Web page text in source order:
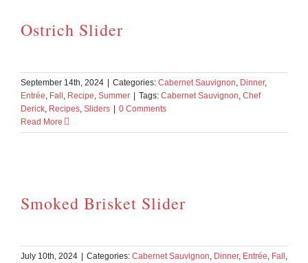
Ostrich Slider
September 14th, 2024 | Categories: Cabernet Sauvignon Dinner,
Entrée Fall Recipe Summer | Tags: Cabernet Sauvignon Chef
Derick Recipes Sliders | 0 Comments
Read More
Smoked Brisket Slider
July 10th, 2024 | Categories: Cabernet Sauvignon Dinner, Entrée Fall